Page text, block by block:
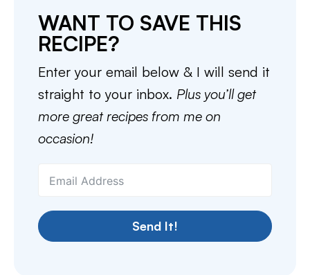
WANT TO SAVE THIS
RECIPE?
Enter your email below & I will send it
straight to your inbox. Plus you’ll get
more great recipes from me on
occasion!
Send It!